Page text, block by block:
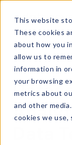
This website
These cookies
about how you
allow us to
information in
your browsing
metrics about
and other
cookies we use,
Resource
Data